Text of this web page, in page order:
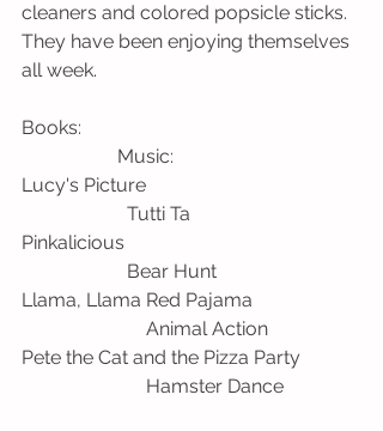
cleaners and colored popsicle sticks.
They have been enjoying themselves
all week.
Books:
                    Music:
Lucy's Picture
                      Tutti Ta
Pinkalicious
                      Bear Hunt
Llama, Llama Red Pajama
                          Animal Action
Pete the Cat and the Pizza Party
                          Hamster Dance